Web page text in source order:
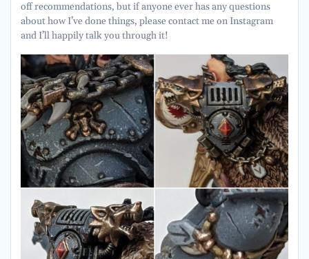
off recommendations, but if anyone ever has any questions
about how I’ve done things, please contact me on Instagram
and I’ll happily talk you through it!